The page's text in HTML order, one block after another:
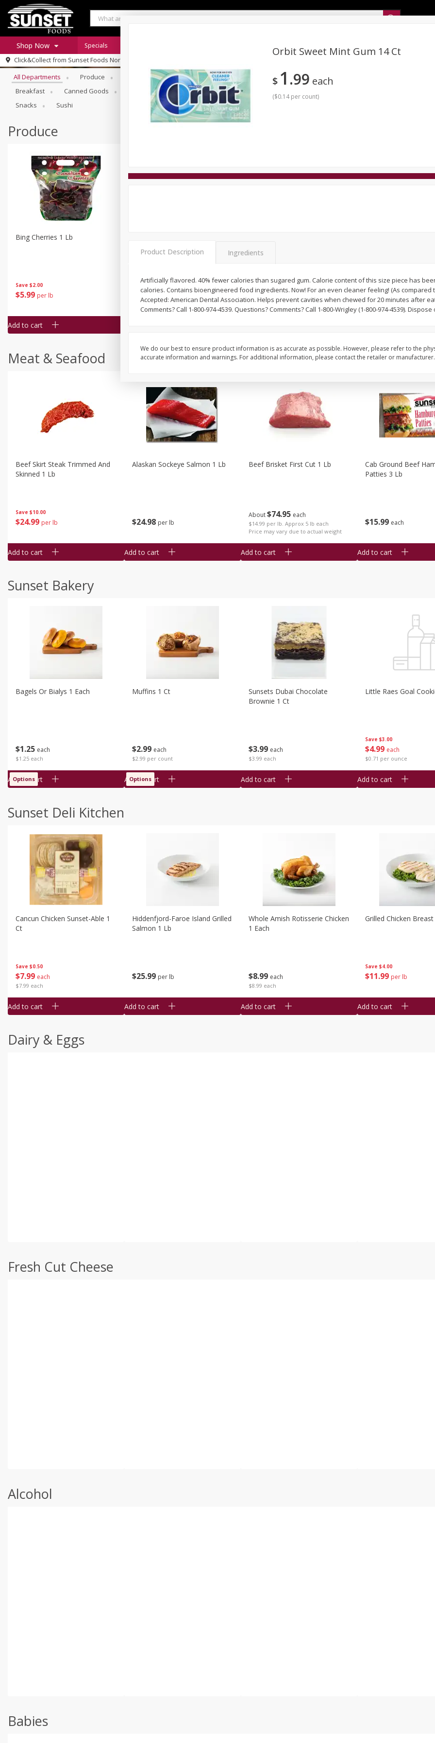
Shop Now
Log in to your account
Register
Specials
Coupons
Specials
Click&Collect from Sunset Foods Northbrook
Browse All Departments
All Departments Produce Meat & Seafood Sunset Bakery Sunset Deli Kitchen
Breakfast
Canned Goods Dry Goods & Pasta Floral
Snacks
Sushi
Produce
Save $2.00
$5 99 per lb
Bing Cherries 1 Lb
Add to cart
99 each
$4.99 per pound
$299
$2.99 each
$2.00
$0 99 each
$0.99 each
Meat & Seafood
Save $10.00
$24 99 per lb
Beef Skirt Steak Trimmed And
Skinned 1 Lb
Add to cart
$24 98 per lb
Alaskan Sockeye Salmon 1 Lb
Add to cart
About$74 95 each
$14.99 per lb. Approx 5 lb each
Price may vary due to actual weight
Beef Brisket First Cut 1 Lb
Add to cart
$15 99 each
Cab Ground Beef
Patties 3 Lb
Add to cart
Sunset Bakery
$1 25 each
$1.25 each
Bagels Or Bialys 1 Each
Add to cart
Options
$2 99 each
$2.99 per count
Muffins 1 Ct
Add to cart
Options
$3 99 each
$3.99 each
Sunsets Dubai Chocolate
Brownie 1 Ct
Add to cart
Save $3.00
$4 99 each
$0.71 per ounce
Little Raes Goal
Add to cart
Sunset Deli Kitchen
Save $0.50
$7 99 each
$7.99 each
Cancun Chicken Sunset-Able 1
Ct
Add to cart
$25 99 per lb
Hiddenfjord-Faroe Island Grilled
Salmon 1 Lb
Add to cart
$8 99 each
$8.99 each
Whole Amish Rotisserie Chicken
1 Each
Add to cart
Save $4.00
$11 99 per lb
Grilled Chicken
Add to cart
Dairy & Eggs
Fresh Cut Cheese
Alcohol
Babies
Orbit Sweet Mint Gum 14 Ct
$ 1 99 each
($0.14 per count)
Product Description Ingredients
Artificially flavored. 40% fewer calories than sugared gum. Calorie content of this size piece has
calories. Contains bioengineered food ingredients. Now! For an even cleaner feeling! (As compared
Accepted: American Dental Association. Helps prevent cavities when chewed for 20 minutes after
Comments? Call 1-800-974-4539. Questions? Comments? Call 1-800-Wrigley (1-800-974-4539).
We do our best to ensure product information is as accurate as possible. However, please refer to the
accurate information and warnings. For additional information, please contact the retailer or manufacturer.